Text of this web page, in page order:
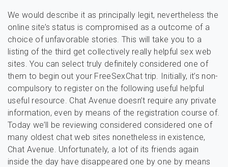
We would describe it as principally legit, nevertheless the
online site’s status is compromised as a outcome of a
choice of unfavorable stories. This will take you to a
listing of the third get collectively really helpful sex web
sites. You can select truly definitely considered one of
them to begin out your FreeSexChat trip. Initially, it’s non-
compulsory to register on the following useful helpful
useful resource. Chat Avenue doesn’t require any private
information, even by means of the registration course of.
Today we’ll be reviewing considered considered one of
many oldest chat web sites nonetheless in existence,
Chat Avenue. Unfortunately, a lot of its friends again
inside the day have disappeared one by one by means